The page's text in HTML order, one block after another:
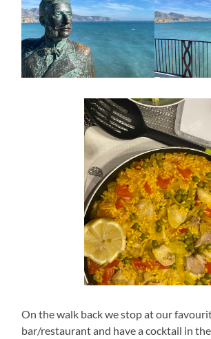
On the walk back we stop at our
bar/restaurant and have a cocktail in